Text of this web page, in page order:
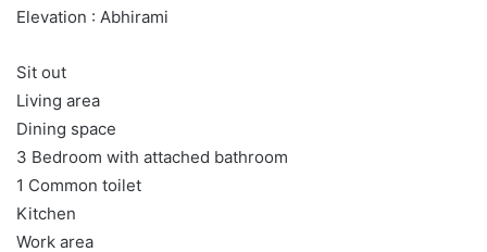
Elevation : Abhirami
Sit out
Living area
Dining space
3 Bedroom with attached bathroom
1 Common toilet
Kitchen
Work area